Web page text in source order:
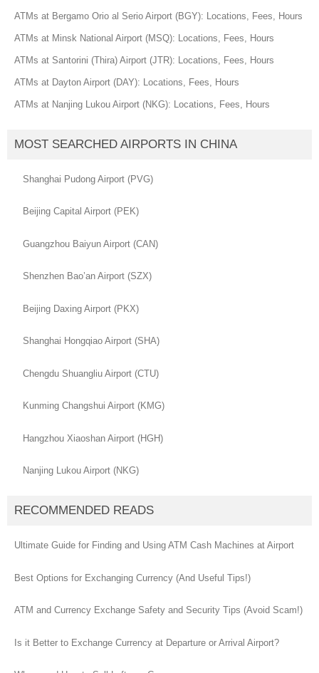
ATMs at Bergamo Orio al Serio Airport (BGY): Locations, Fees, Hours
ATMs at Minsk National Airport (MSQ): Locations, Fees, Hours
ATMs at Santorini (Thira) Airport (JTR): Locations, Fees, Hours
ATMs at Dayton Airport (DAY): Locations, Fees, Hours
ATMs at Nanjing Lukou Airport (NKG): Locations, Fees, Hours
MOST SEARCHED AIRPORTS IN CHINA
Shanghai Pudong Airport (PVG)
Beijing Capital Airport (PEK)
Guangzhou Baiyun Airport (CAN)
Shenzhen Bao’an Airport (SZX)
Beijing Daxing Airport (PKX)
Shanghai Hongqiao Airport (SHA)
Chengdu Shuangliu Airport (CTU)
Kunming Changshui Airport (KMG)
Hangzhou Xiaoshan Airport (HGH)
Nanjing Lukou Airport (NKG)
RECOMMENDED READS
Ultimate Guide for Finding and Using ATM Cash Machines at Airport
Best Options for Exchanging Currency (And Useful Tips!)
ATM and Currency Exchange Safety and Security Tips (Avoid Scam!)
Is it Better to Exchange Currency at Departure or Arrival Airport?